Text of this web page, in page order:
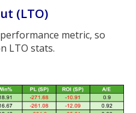
(LTO)
metric, so
LTO stats.